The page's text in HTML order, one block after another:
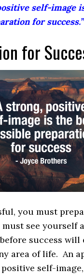
self-image
for success.”
for
you must
see yourself
success will
area of life. An
positive self-